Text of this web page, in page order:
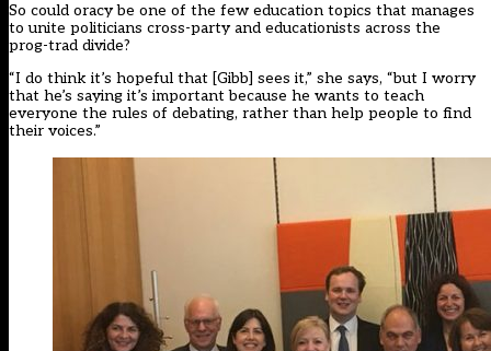
So could oracy be one of the few education topics that manages
to unite politicians cross-party and educationists across the
prog-trad divide?
“I do think it’s hopeful that [Gibb] sees it,” she says, “but I worry
that he’s saying it’s important because he wants to teach
everyone the rules of debating, rather than help people to find
their voices.”